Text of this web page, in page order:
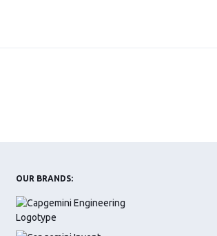
OUR BRANDS: